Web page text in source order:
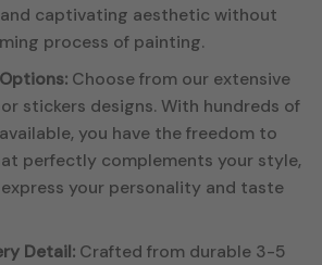
captivating aesthetic without
process of painting.
Choose from our extensive
stickers designs. With hundreds of
you have the freedom to
perfectly complements your style,
your personality and taste
Detail: Crafted from durable 3-5